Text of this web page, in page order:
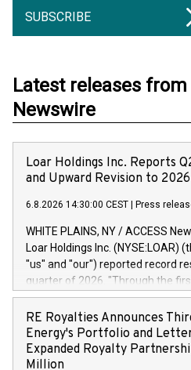
SUBSCRIBE
Latest releases from
Newswire
Loar Holdings Inc. Reports
and Upward Revision to
6.8.2026 14:30:00 CEST Press
WHITE PLAINS, NY / ACCESS
Loar Holdings Inc. (NYSE:LOAR)
"us" and "our") reported record
quarter of 2026. "Through the
business continues to
by exceptional demand across
conversion of our new business
approximately $750 million in our
orders that provide visibility to
RE Royalties Announces
Energy's Portfolio and
Expanded Royalty
Million